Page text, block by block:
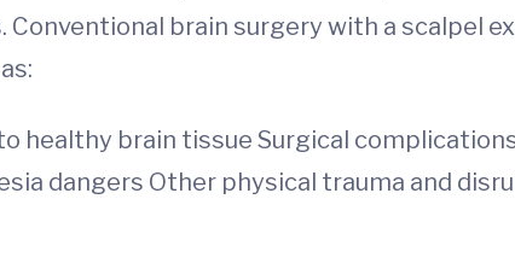
brain surgery with a scalpel
healthy brain tissue Surgical
dangers Other physical trauma and